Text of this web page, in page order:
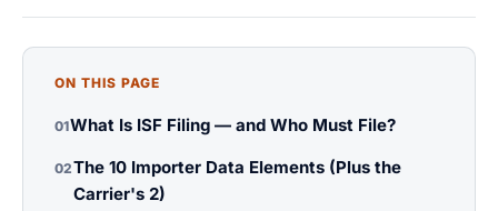
ON THIS PAGE
01What Is ISF Filing — and Who Must File?
02The 10 Importer Data Elements (Plus the
Carrier's 2)